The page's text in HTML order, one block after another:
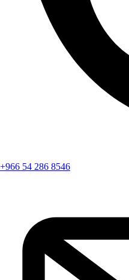
+966 54 286 8546